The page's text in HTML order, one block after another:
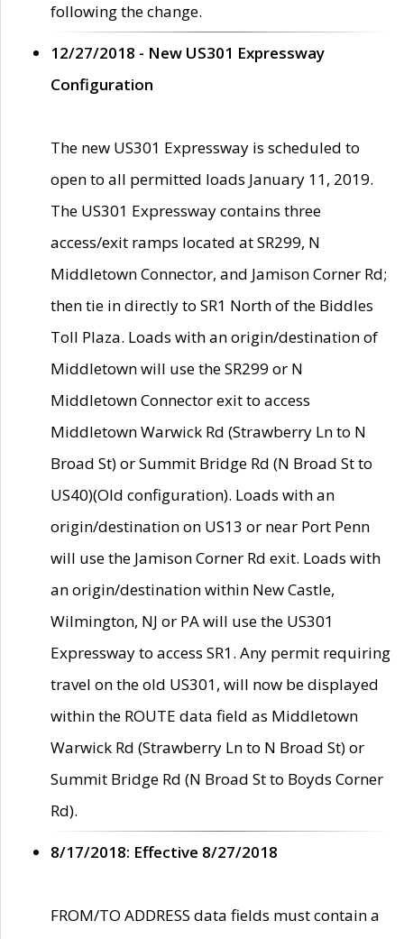
following the change.
12/27/2018 - New US301 Expressway
Configuration
The new US301 Expressway is scheduled to
open to all permitted loads January 11, 2019.
The US301 Expressway contains three
access/exit ramps located at SR299, N
Middletown Connector, and Jamison Corner Rd;
then tie in directly to SR1 North of the Biddles
Toll Plaza. Loads with an origin/destination of
Middletown will use the SR299 or N
Middletown Connector exit to access
Middletown Warwick Rd (Strawberry Ln to N
Broad St) or Summit Bridge Rd (N Broad St to
US40)(Old configuration). Loads with an
origin/destination on US13 or near Port Penn
will use the Jamison Corner Rd exit. Loads with
an origin/destination within New Castle,
Wilmington, NJ or PA will use the US301
Expressway to access SR1. Any permit requiring
travel on the old US301, will now be displayed
within the ROUTE data field as Middletown
Warwick Rd (Strawberry Ln to N Broad St) or
Summit Bridge Rd (N Broad St to Boyds Corner
Rd).
8/17/2018: Effective 8/27/2018
FROM/TO ADDRESS data fields must contain a